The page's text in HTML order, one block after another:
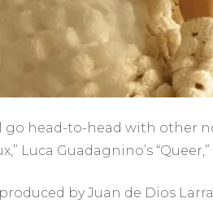
go head-to-head with other
Luca Guadagnino’s
by Juan de Dios